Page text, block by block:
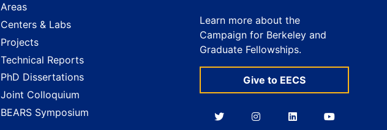
Areas
Centers & Labs
Projects
Technical Reports
PhD Dissertations
Joint Colloquium
BEARS Symposium
Learn more about the
Campaign for Berkeley and
Graduate Fellowships.
Give to EECS
BerkeleyBerkeleyBerkeleyBerkeley